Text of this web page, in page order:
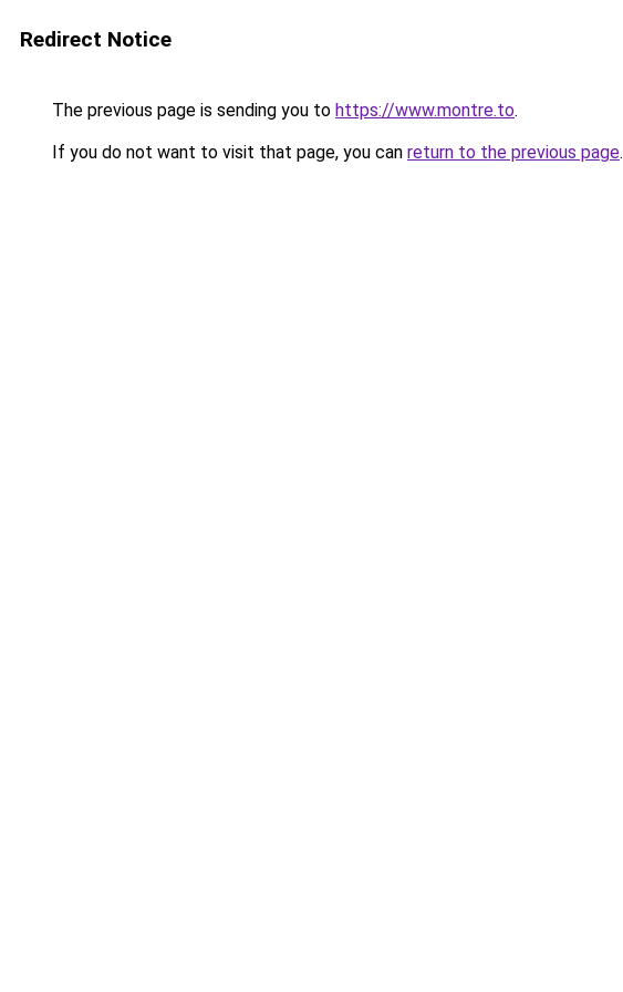
Redirect Notice
The previous page is sending you to https://www.montre.to.
If you do not want to visit that page, you can return to the previous page.